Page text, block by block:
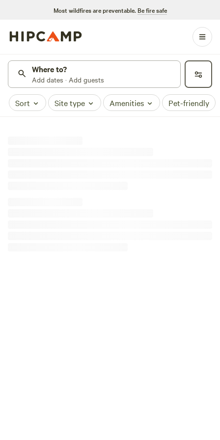
Most wildfires are preventable. Be fire safe
Where to?
Add dates · Add guests
Sort Site type Amenities Pet-friendly